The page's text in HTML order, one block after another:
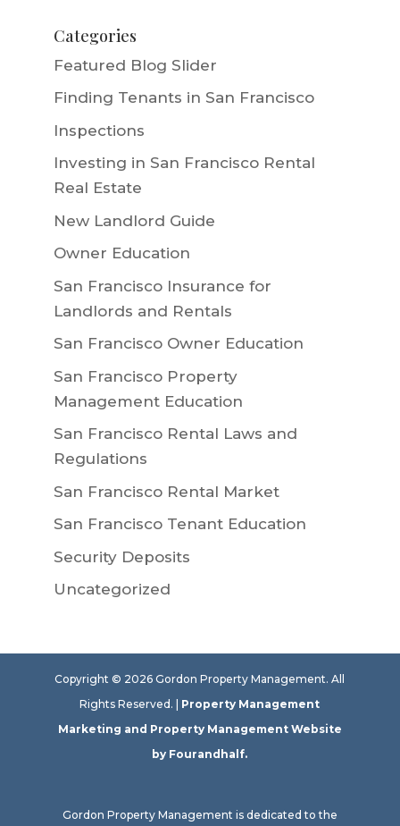
Categories
Featured Blog Slider
Finding Tenants in San Francisco
Inspections
Investing in San Francisco Rental
Real Estate
New Landlord Guide
Owner Education
San Francisco Insurance for
Landlords and Rentals
San Francisco Owner Education
San Francisco Property
Management Education
San Francisco Rental Laws and
Regulations
San Francisco Rental Market
San Francisco Tenant Education
Security Deposits
Uncategorized
Copyright © 2026 Gordon Property Management. All
Rights Reserved. | Property Management
Marketing and Property Management Website
by Fourandhalf.
Gordon Property Management is dedicated to the